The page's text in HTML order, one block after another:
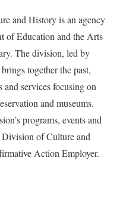
and History is an agency
of Education and the Arts
The division, led by
together the past,
services focusing on
and museums.
programs, events and
Division of Culture and
Action Employer.